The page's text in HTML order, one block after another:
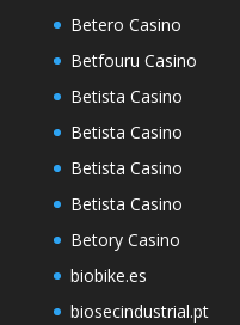
Betero Casino
Betfouru Casino
Betista Casino
Betista Casino
Betista Casino
Betista Casino
Betory Casino
biobike.es
biosecindustrial.pt